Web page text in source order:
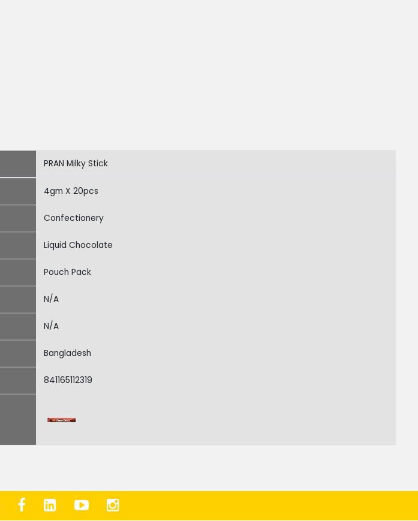
PRAN Milky Stick
4gm X 20pcs
Confectionery
Liquid Chocolate
Pouch Pack
N/A
N/A
Bangladesh
841165112319